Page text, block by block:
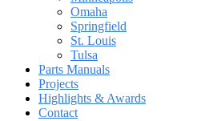
Omaha
Springfield
St. Louis
Tulsa
Parts Manuals
Projects
Highlights & Awards
Contact